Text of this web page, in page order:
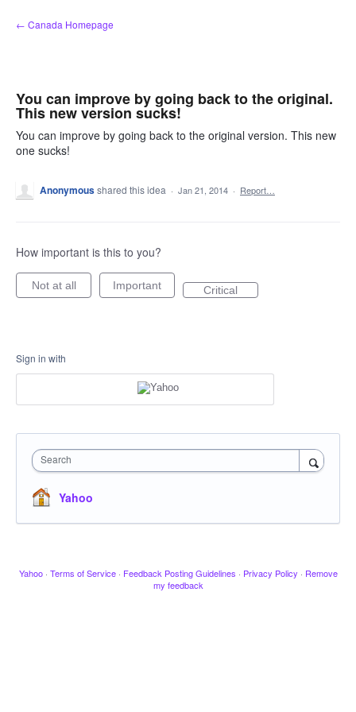
Skip
to
← Canada Homepage
You can improve by going back to the original.
This new version sucks!
You can improve by going back to the original version. This new
one sucks!
Anonymousshared this idea · Jan 21, 2014 · Report…
How important is this to you?
Not at all Important Critical
Sign in with
Search
Yahoo
Yahoo · Terms of Service · Feedback Posting Guidelines · Privacy Policy · Remove
my feedback